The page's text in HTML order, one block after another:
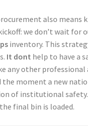
also means
we don’t wait for
inventory. This
It dont help to have a
any other
the moment a new
of institutional safety.
final bin is loaded.